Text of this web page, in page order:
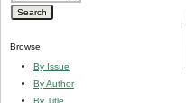
Browse
By Issue
By Author
By Title